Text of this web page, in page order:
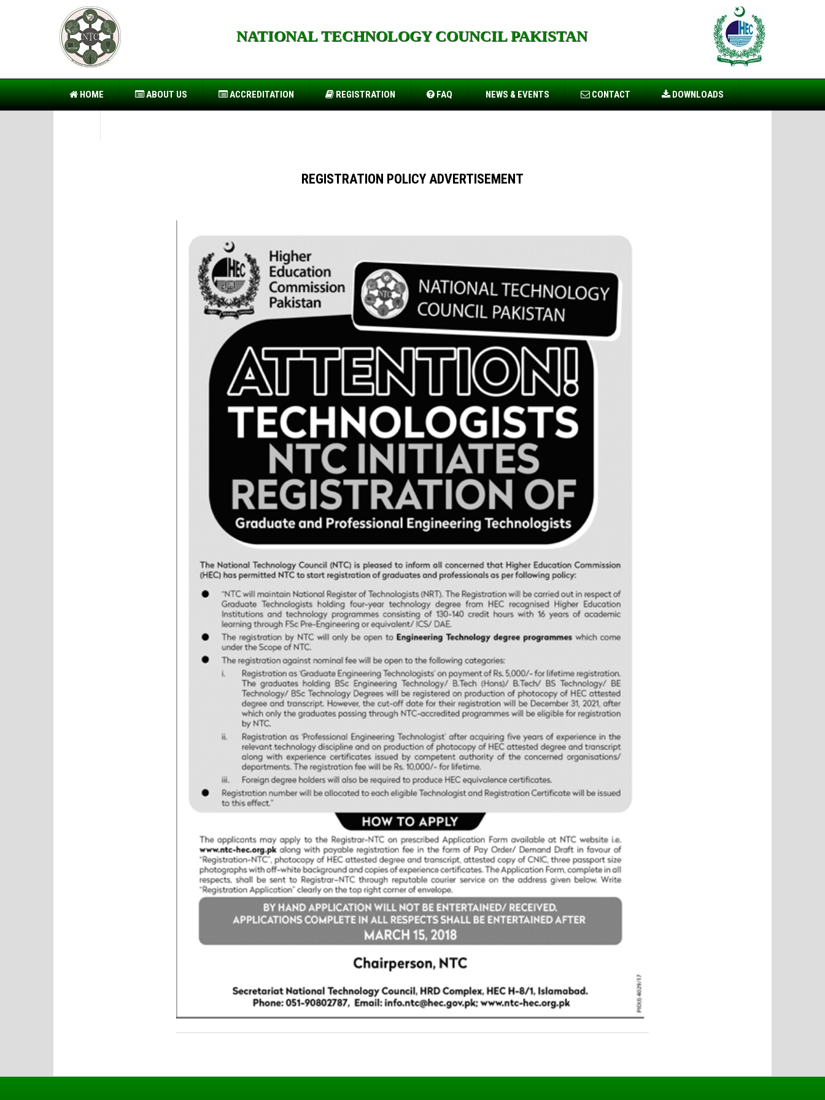
NATIONAL TECHNOLOGY COUNCIL PAKISTAN
HOME ABOUT US ACCREDITATION REGISTRATION FAQ NEWS & EVENTS CONTACT DOWNLOADS
REGISTRATION POLICY ADVERTISEMENT